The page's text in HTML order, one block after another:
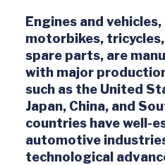
Engines and
motorbikes,
spare parts, are
with major
such as the United
Japan, China, and
countries have well-
automotive
technological